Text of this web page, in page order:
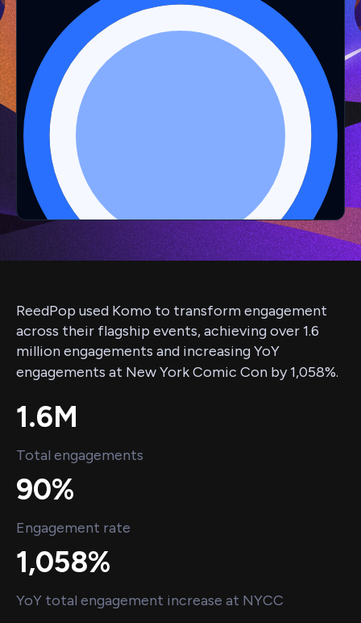
ReedPop used Komo to transform engagement
across their flagship events, achieving over 1.6
million engagements and increasing YoY
engagements at New York Comic Con by 1,058%.
1.6M
Total engagements
90%
Engagement rate
1,058%
YoY total engagement increase at NYCC